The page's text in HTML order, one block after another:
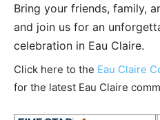
Bring your friends, family,
and join us for an
celebration in Eau Claire.
Click here to the Eau Claire
for the latest Eau Claire